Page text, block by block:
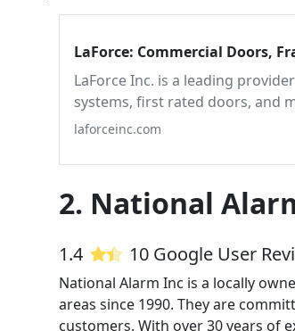
LaForce: Commercial Doors,
LaForce Inc. is a leading
systems, first rated doors, and
laforceinc.com
2. National
1.4 10 Google User
National Alarm Inc is a locally
areas since 1990. They are
customers. With over 30 years of